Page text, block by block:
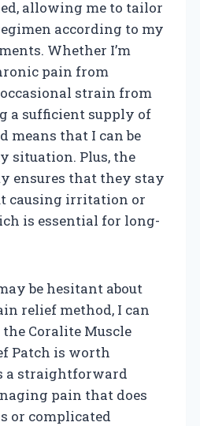
allowing me to tailor
according to my
Whether I’m
pain from
strain from
a sufficient supply of
means that I can be
situation. Plus, the
ensures that they stay
causing irritation or
is essential for long-
be hesitant about
relief method, I can
Coralite Muscle
Patch is worth
a straightforward
pain that does
or complicated